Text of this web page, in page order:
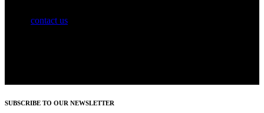
contact us
SUBSCRIBE TO OUR NEWSLETTER